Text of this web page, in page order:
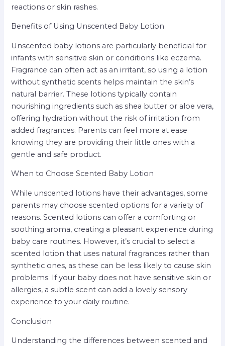
reactions or skin rashes.
Benefits of Using Unscented Baby Lotion
Unscented baby lotions are particularly beneficial for
infants with sensitive skin or conditions like eczema.
Fragrance can often act as an irritant, so using a lotion
without synthetic scents helps maintain the skin’s
natural barrier. These lotions typically contain
nourishing ingredients such as shea butter or aloe vera,
offering hydration without the risk of irritation from
added fragrances. Parents can feel more at ease
knowing they are providing their little ones with a
gentle and safe product.
When to Choose Scented Baby Lotion
While unscented lotions have their advantages, some
parents may choose scented options for a variety of
reasons. Scented lotions can offer a comforting or
soothing aroma, creating a pleasant experience during
baby care routines. However, it’s crucial to select a
scented lotion that uses natural fragrances rather than
synthetic ones, as these can be less likely to cause skin
problems. If your baby does not have sensitive skin or
allergies, a subtle scent can add a lovely sensory
experience to your daily routine.
Conclusion
Understanding the differences between scented and